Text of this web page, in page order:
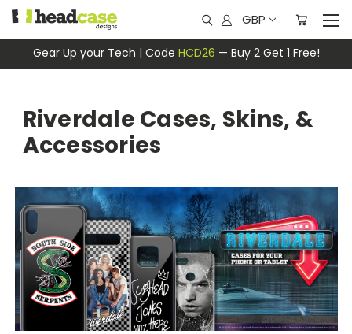
Gear Up your Tech | Code HCD26 — Buy 2 Get 1 Free!
GBP
Riverdale Cases, Skins, &
Accessories